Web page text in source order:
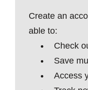
Create an
able to:
Check
Save
Access